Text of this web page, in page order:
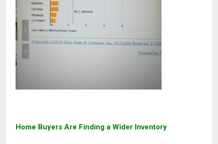
Home Buyers Are Finding a Wider Inventory